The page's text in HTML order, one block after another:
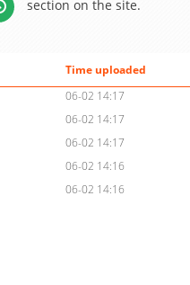
section on the site.
Time uploaded
06-02 14:17
06-02 14:17
06-02 14:17
06-02 14:16
06-02 14:16